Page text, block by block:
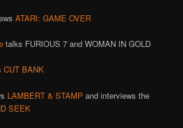
ATARI: GAME OVER
talks FURIOUS 7 and WOMAN IN GOLD
CUT BANK
LAMBERT & STAMP and interviews the
SEEK